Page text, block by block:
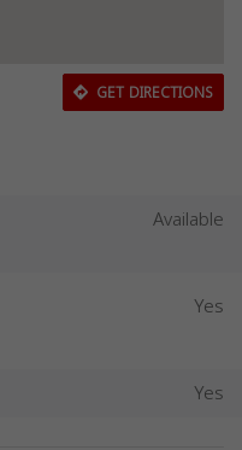
GET DIRECTIONS
Available
Yes
Yes